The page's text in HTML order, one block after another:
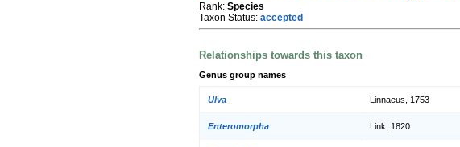
Rank: Species
Taxon Status: accepted
Relationships towards this taxon
Genus group names
Ulva Linnaeus, 1753
Enteromorpha Link, 1820